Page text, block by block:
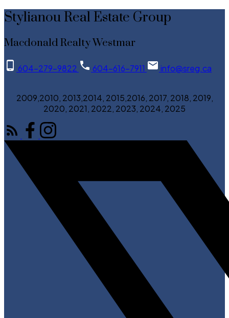
Stylianou Real Estate Group
Macdonald Realty Westmar
604-279-9822 604-616-7911 info@sreg.ca
2009,2010, 2013,2014, 2015,2016, 2017, 2018, 2019,
2020, 2021, 2022, 2023, 2024, 2025